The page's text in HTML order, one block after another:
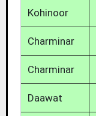
Kohinoor
Charminar
Charminar
Daawat